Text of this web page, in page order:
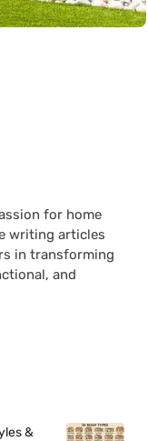
for home
writing articles
in transforming
and
&